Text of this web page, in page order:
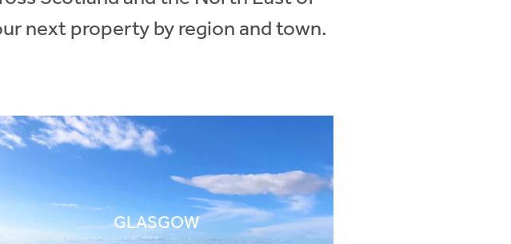
next property by region and town.
GLASGOW